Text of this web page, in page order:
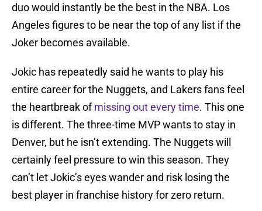
duo would instantly be the best in the NBA. Los
Angeles figures to be near the top of any list if the
Joker becomes available.
Jokic has repeatedly said he wants to play his
entire career for the Nuggets, and Lakers fans feel
the heartbreak ofmissing out every time. This one
is different. The three-time MVP wants to stay in
Denver, but he isn’t extending. The Nuggets will
certainly feel pressure to win this season. They
can’t let Jokic’s eyes wander and risk losing the
best player in franchise history for zero return.